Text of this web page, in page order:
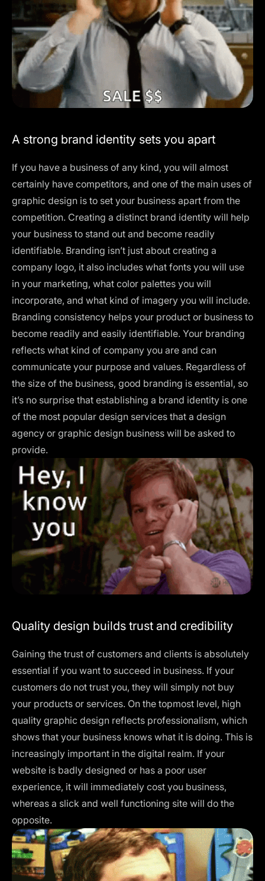
A strong brand identity sets you apart
If you have a business of any kind, you will almost
certainly have competitors, and one of the main uses of
graphic design is to set your business apart from the
competition. Creating a distinct brand identity will help
your business to stand out and become readily
identifiable. Branding isn’t just about creating a
company logo, it also includes what fonts you will use
in your marketing, what color palettes you will
incorporate, and what kind of imagery you will include.
Branding consistency helps your product or business to
become readily and easily identifiable. Your branding
reflects what kind of company you are and can
communicate your purpose and values. Regardless of
the size of the business, good branding is essential, so
it’s no surprise that establishing a brand identity is one
of the most popular design services that a design
agency or graphic design business will be asked to
provide.
Quality design builds trust and credibility
Gaining the trust of customers and clients is absolutely
essential if you want to succeed in business. If your
customers do not trust you, they will simply not buy
your products or services. On the topmost level, high
quality graphic design reflects professionalism, which
shows that your business knows what it is doing. This is
increasingly important in the digital realm. If your
website is badly designed or has a poor user
experience, it will immediately cost you business,
whereas a slick and well functioning site will do the
opposite.